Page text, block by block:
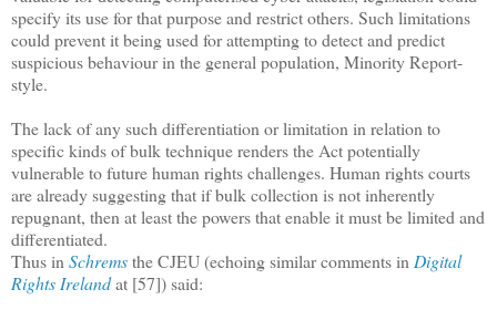
specify its use for that purpose and restrict others. Such limitations
could prevent it being used for attempting to detect and predict
suspicious behaviour in the general population, Minority Report-
style.
The lack of any such differentiation or limitation in relation to
specific kinds of bulk technique renders the Act potentially
vulnerable to future human rights challenges. Human rights courts
are already suggesting that if bulk collection is not inherently
repugnant, then at least the powers that enable it must be limited and
differentiated.
Thus inSchremsthe CJEU (echoing similar comments inDigital
Rights Irelandat [57]) said: